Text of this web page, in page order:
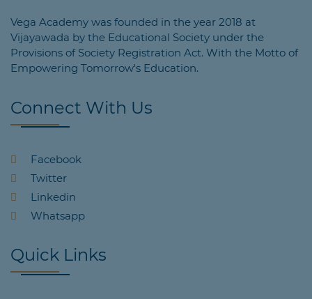
Vega Academy was founded in the year 2018 at
Vijayawada by the Educational Society under the
Provisions of Society Registration Act. With the Motto of
Empowering Tomorrow's Education.
Connect With Us
Facebook
Twitter
Linkedin
Whatsapp
Quick Links